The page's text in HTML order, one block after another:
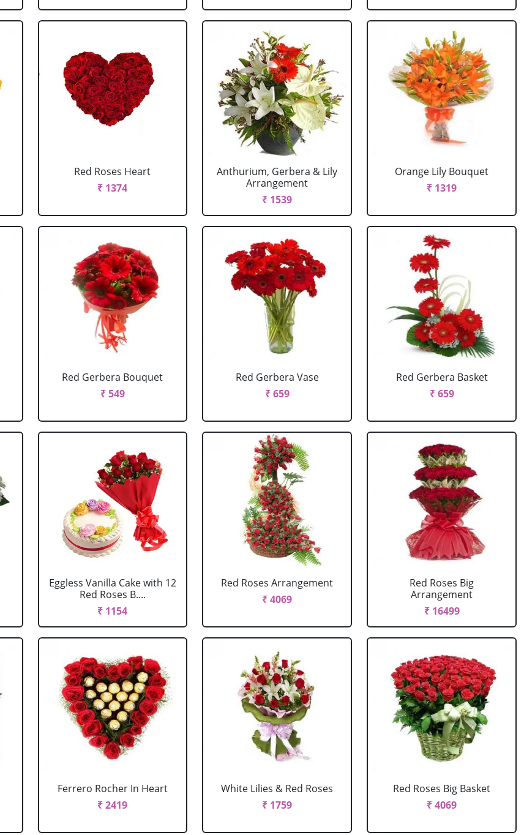
Red Roses Heart
₹ 1374
Anthurium, Gerbera & Lily
Arrangement
₹ 1539
Orange Lily Bouquet
₹ 1319
Red Gerbera Bouquet
₹ 549
Red Gerbera Vase
₹ 659
Red Gerbera Basket
₹ 659
Eggless Vanilla Cake with 12
Red Roses B....
₹ 1154
Red Roses Arrangement
₹ 4069
Red Roses Big
Arrangement
₹ 16499
Ferrero Rocher In Heart
₹ 2419
White Lilies & Red Roses
₹ 1759
Red Roses Big Basket
₹ 4069